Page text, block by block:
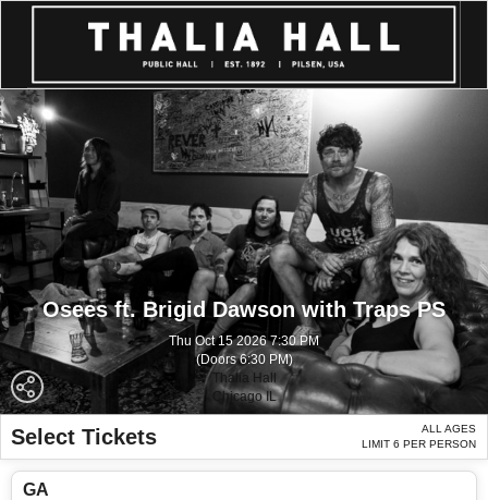
Osees ft. Brigid Dawson with Traps PS
Thu Oct 15 2026 7:30 PM
(Doors 6:30 PM)
Thalia Hall
Chicago IL
Select Tickets
ALL AGES
LIMIT 6 PER PERSON
GA